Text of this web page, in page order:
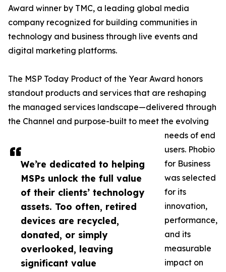
We’re dedicated to helping
MSPs unlock the full value
of their clients’ technology
assets. Too often, retired
devices are recycled,
donated, or simply
overlooked, leaving
significant value
Award winner by TMC, a leading global media
company recognized for building communities in
technology and business through live events and
digital marketing platforms.
The MSP Today Product of the Year Award honors
standout products and services that are reshaping
the managed services landscape—delivered through
the Channel and purpose-built to meet the evolving
needs of end
users. Phobio
for Business
was selected
for its
innovation,
performance,
and its
measurable
impact on